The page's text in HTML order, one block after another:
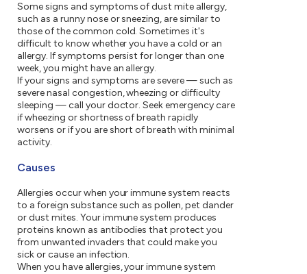
Some signs and symptoms of dust mite allergy,
such as a runny nose or sneezing, are similar to
those of the common cold. Sometimes it's
difficult to know whether you have a cold or an
allergy. If symptoms persist for longer than one
week, you might have an allergy.
If your signs and symptoms are severe — such as
severe nasal congestion, wheezing or difficulty
sleeping — call your doctor. Seek emergency care
if wheezing or shortness of breath rapidly
worsens or if you are short of breath with minimal
activity.
Causes
Allergies occur when your immune system reacts
to a foreign substance such as pollen, pet dander
or dust mites. Your immune system produces
proteins known as antibodies that protect you
from unwanted invaders that could make you
sick or cause an infection.
When you have allergies, your immune system